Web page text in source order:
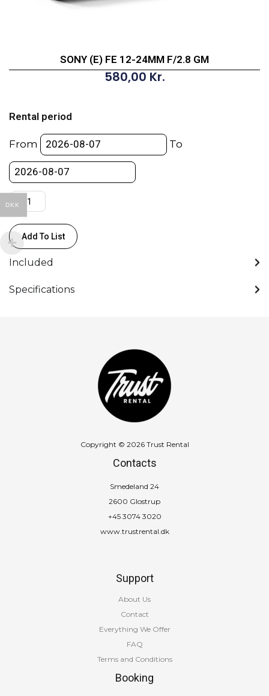
SONY (E) FE 12-24MM F/2.8 GM
580,00 Kr.
Rental period
From To
FE
12-
F/2.8
GM
quantity
Add To List
Included
Specifications
Copyright © 2026 Trust Rental
Contacts
Smedeland 24
2600 Glostrup
+45 3074 3020
www.trustrental.dk
Support
About Us
Contact
Everything We Offer
FAQ
Terms and Conditions
Booking
DKK